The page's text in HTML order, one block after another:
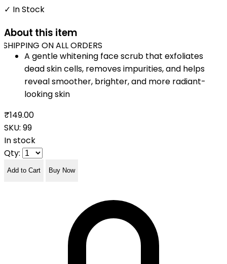
ON ALL ORDERS
✓ In Stock
About this item
A gentle whitening face scrub that exfoliates
dead skin cells, removes impurities, and helps
reveal smoother, brighter, and more radiant-
looking skin
₹149.00
SKU: 99
In stock
Qty:
Add to Cart Buy Now